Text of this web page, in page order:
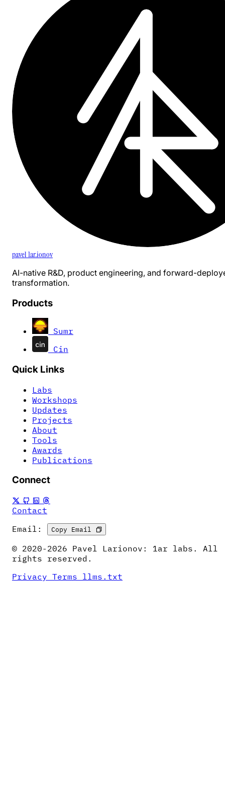
pavel 1ar.ionov
AI-native R&D, product engineering, and forward-
transformation.
Products
Sumr
Cin
Quick Links
Labs
Workshops
Updates
Projects
About
Tools
Awards
Publications
Connect
Contact
Email:
Copy Email
© 2020-2026 Pavel Larionov: 1ar labs. All
rights reserved.
Privacy Terms llms.txt